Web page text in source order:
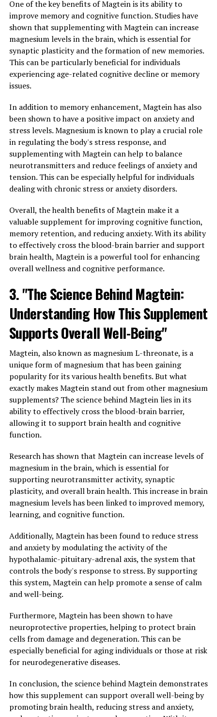
One of the key benefits of Magtein is its ability to
improve memory and cognitive function. Studies have
shown that supplementing with Magtein can increase
magnesium levels in the brain, which is essential for
synaptic plasticity and the formation of new memories.
This can be particularly beneficial for individuals
experiencing age-related cognitive decline or memory
issues.
In addition to memory enhancement, Magtein has also
been shown to have a positive impact on anxiety and
stress levels. Magnesium is known to play a crucial role
in regulating the body's stress response, and
supplementing with Magtein can help to balance
neurotransmitters and reduce feelings of anxiety and
tension. This can be especially helpful for individuals
dealing with chronic stress or anxiety disorders.
Overall, the health benefits of Magtein make it a
valuable supplement for improving cognitive function,
memory retention, and reducing anxiety. With its ability
to effectively cross the blood-brain barrier and support
brain health, Magtein is a powerful tool for enhancing
overall wellness and cognitive performance.
3. "The Science Behind Magtein:
Understanding How This Supplement
Supports Overall Well-Being"
Magtein, also known as magnesium L-threonate, is a
unique form of magnesium that has been gaining
popularity for its various health benefits. But what
exactly makes Magtein stand out from other magnesium
supplements? The science behind Magtein lies in its
ability to effectively cross the blood-brain barrier,
allowing it to support brain health and cognitive
function.
Research has shown that Magtein can increase levels of
magnesium in the brain, which is essential for
supporting neurotransmitter activity, synaptic
plasticity, and overall brain health. This increase in brain
magnesium levels has been linked to improved memory,
learning, and cognitive function.
Additionally, Magtein has been found to reduce stress
and anxiety by modulating the activity of the
hypothalamic-pituitary-adrenal axis, the system that
controls the body's response to stress. By supporting
this system, Magtein can help promote a sense of calm
and well-being.
Furthermore, Magtein has been shown to have
neuroprotective properties, helping to protect brain
cells from damage and degeneration. This can be
especially beneficial for aging individuals or those at risk
for neurodegenerative diseases.
In conclusion, the science behind Magtein demonstrates
how this supplement can support overall well-being by
promoting brain health, reducing stress and anxiety,